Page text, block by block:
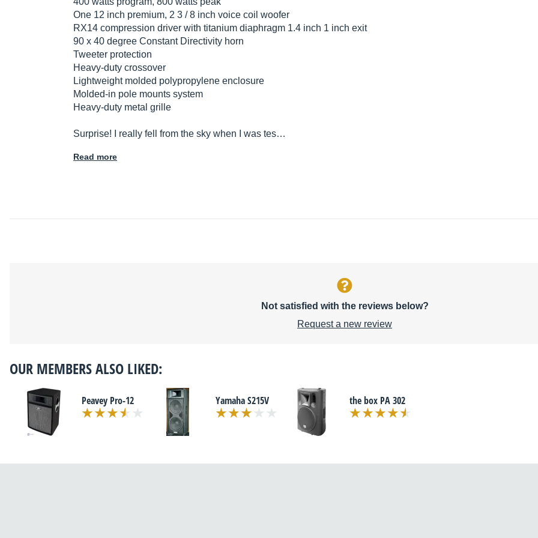
One 12 inch premium, 2 3 / 8 inch voice coil woofer
RX14 compression driver with titanium diaphragm 1.4 inch 1 inch exit
90 x 40 degree Constant Directivity horn
Tweeter protection
Heavy-duty crossover
Lightweight molded polypropylene enclosure
Molded-in pole mounts system
Heavy-duty metal grille
Surprise! I really fell from the sky when I was tes…
Read more
Not satisfied with the reviews below?
Request a new review
OUR MEMBERS ALSO LIKED:
Peavey Pro-12 Yamaha S215V the box PA 302